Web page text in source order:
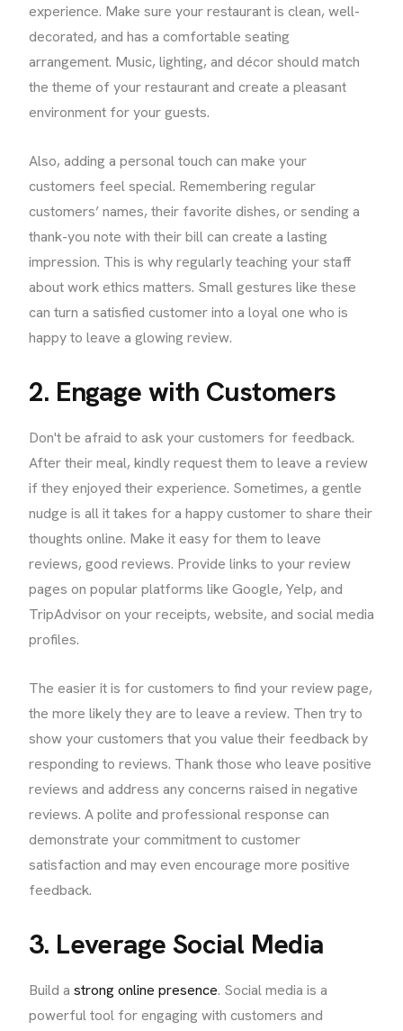
experience. Make sure your restaurant is clean, well-
decorated, and has a comfortable seating
arrangement. Music, lighting, and décor should match
the theme of your restaurant and create a pleasant
environment for your guests.
Also, adding a personal touch can make your
customers feel special. Remembering regular
customers’ names, their favorite dishes, or sending a
thank-you note with their bill can create a lasting
impression. This is why regularly teaching your staff
about work ethics matters. Small gestures like these
can turn a satisfied customer into a loyal one who is
happy to leave a glowing review.
2. Engage with Customers
Don't be afraid to ask your customers for feedback.
After their meal, kindly request them to leave a review
if they enjoyed their experience. Sometimes, a gentle
nudge is all it takes for a happy customer to share their
thoughts online. Make it easy for them to leave
reviews, good reviews. Provide links to your review
pages on popular platforms like Google, Yelp, and
TripAdvisor on your receipts, website, and social media
profiles.
The easier it is for customers to find your review page,
the more likely they are to leave a review. Then try to
show your customers that you value their feedback by
responding to reviews. Thank those who leave positive
reviews and address any concerns raised in negative
reviews. A polite and professional response can
demonstrate your commitment to customer
satisfaction and may even encourage more positive
feedback.
3. Leverage Social Media
Build a strong online presence. Social media is a
powerful tool for engaging with customers and